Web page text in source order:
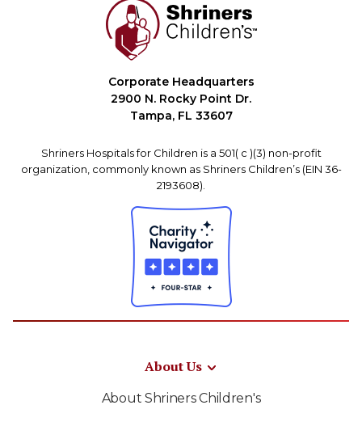
Corporate Headquarters
2900 N. Rocky Point Dr.
Tampa, FL 33607
Shriners Hospitals for Children is a 501( c )(3) non-profit
organization, commonly known as Shriners Children’s (EIN 36-
2193608).
About Us
About Shriners Children's